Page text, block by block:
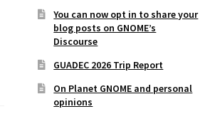
You can now opt in to share your
blog posts on GNOME’s
Discourse
GUADEC 2026 Trip Report
On Planet GNOME and personal
opinions